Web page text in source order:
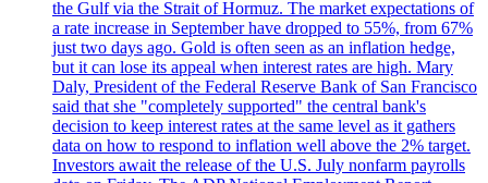
the Gulf via the Strait of Hormuz. The market expectations of
a rate increase in September have dropped to 55%, from 67%
just two days ago. Gold is often seen as an inflation hedge,
but it can lose its appeal when interest rates are high. Mary
Daly, President of the Federal Reserve Bank of San Francisco
said that she "completely supported" the central bank's
decision to keep interest rates at the same level as it gathers
data on how to respond to inflation well above the 2% target.
Investors await the release of the U.S. July nonfarm payrolls